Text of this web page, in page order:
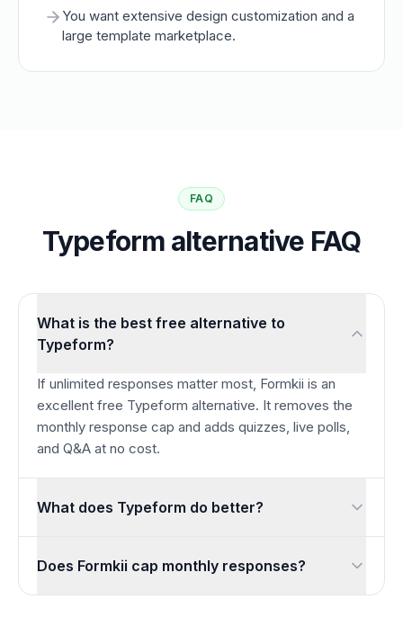
You want extensive design customization and a
large template marketplace.
FAQ
Typeform alternative FAQ
What is the best free alternative to
Typeform?
If unlimited responses matter most, Formkii is an
excellent free Typeform alternative. It removes the
monthly response cap and adds quizzes, live polls,
and Q&A at no cost.
What does Typeform do better?
Does Formkii cap monthly responses?